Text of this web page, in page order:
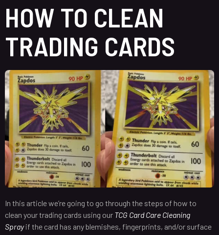
HOW TO CLEAN
TRADING CARDS
In this article we’re going to go through the steps of how to
clean your trading cards using our TCG Card Care Cleaning
Sprayif the card has any blemishes, fingerprints, and/or surface